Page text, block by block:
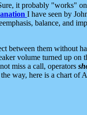
it probably "works"
I have seen by
balance, and
between them without
volume turned up on
miss a call, operators
way, here is a chart of